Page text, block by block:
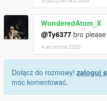
WonderedAtom_X
@Ty6377 bro
4 września 2025
Dołącz do rozmowy! zaloguj
móc komentować.